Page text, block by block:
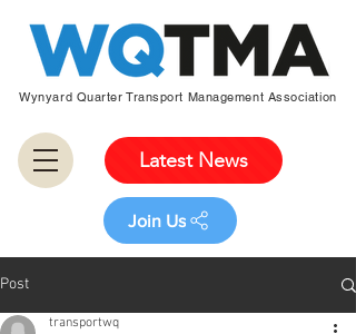
Wynyard Quarter Transport Management Association
Latest News
Join Us
Post
transportwq